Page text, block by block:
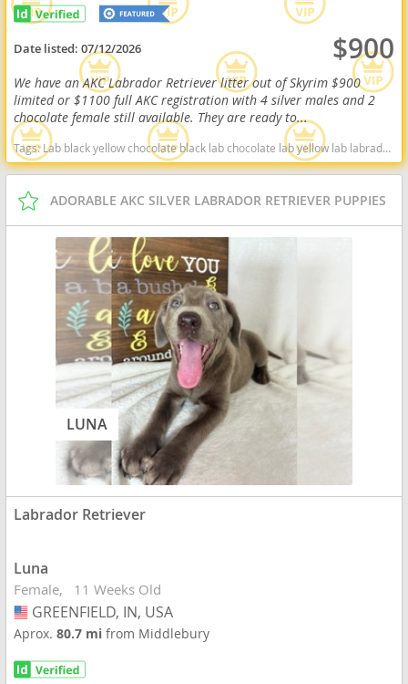
Date listed:07/12/2026 $900
We have an AKC Labrador Retriever litter out of Skyrim $900
limited or $1100 full AKC registration with 4 silver males and 2
chocolate female still available. They are ready to...
Tags:Lab black yellow chocolate black lab chocolate lab yellow lab labrador retriever virginia West Virginia ready delivery fox red silver charcoal West Virginia dogs West Virginia puppy(s) Labrador Retriever West Virginia good with kids dog breed high stamina dog breeds dog breed smartest dog breeds dog breed
ADORABLE AKC SILVER LABRADOR RETRIEVER PUPPIES
LUNA
Labrador Retriever
Luna
Female 11 Weeks Old
USA
GREENFIELD, IN, USA
Aprox.80.7 mifrom Middlebury